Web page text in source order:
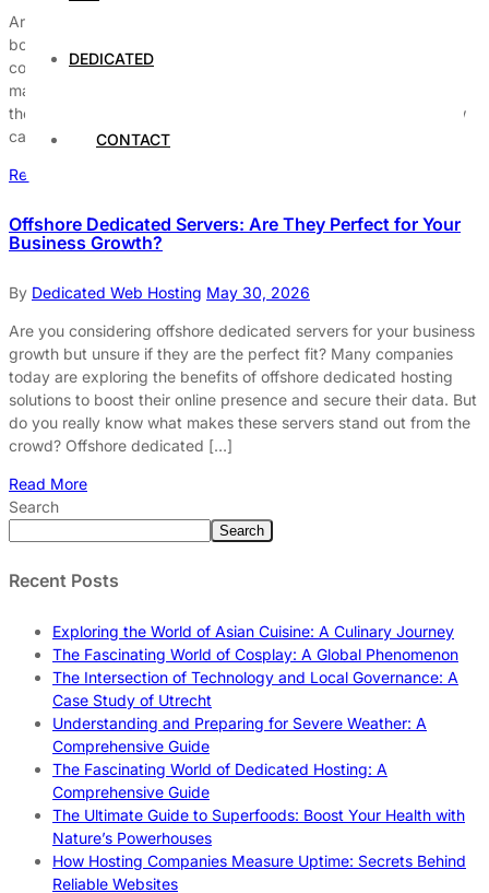
DEDICATED
CONTACT
Are you considering offshore web hosting to save money and
boost your website’s performance? While the idea of cutting
costs with cheap offshore hosting providers sounds appealing,
many businesses overlook the hidden dangers lurking beneath
the surface. What are the real risks of hosting offshore, and how
can you avoid making costly mistakes that could […]
Read More
Offshore Dedicated Servers: Are They Perfect for Your
Business Growth?
By Dedicated Web Hosting May 30, 2026
Are you considering offshore dedicated servers for your business
growth but unsure if they are the perfect fit? Many companies
today are exploring the benefits of offshore dedicated hosting
solutions to boost their online presence and secure their data. But
do you really know what makes these servers stand out from the
crowd? Offshore dedicated […]
Read More
Search
Search
Recent Posts
Exploring the World of Asian Cuisine: A Culinary Journey
The Fascinating World of Cosplay: A Global Phenomenon
The Intersection of Technology and Local Governance: A
Case Study of Utrecht
Understanding and Preparing for Severe Weather: A
Comprehensive Guide
The Fascinating World of Dedicated Hosting: A
Comprehensive Guide
The Ultimate Guide to Superfoods: Boost Your Health with
Nature’s Powerhouses
How Hosting Companies Measure Uptime: Secrets Behind
Reliable Websites